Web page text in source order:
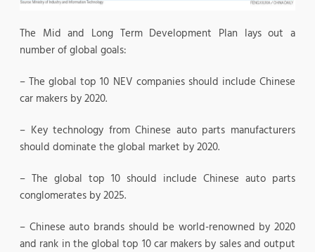
The Mid and Long Term Development Plan lays out a
number of global goals:
– The global top 10 NEV companies should include Chinese
car makers by 2020.
– Key technology from Chinese auto parts manufacturers
should dominate the global market by 2020.
– The global top 10 should include Chinese auto parts
conglomerates by 2025.
– Chinese auto brands should be world-renowned by 2020
and rank in the global top 10 car makers by sales and output